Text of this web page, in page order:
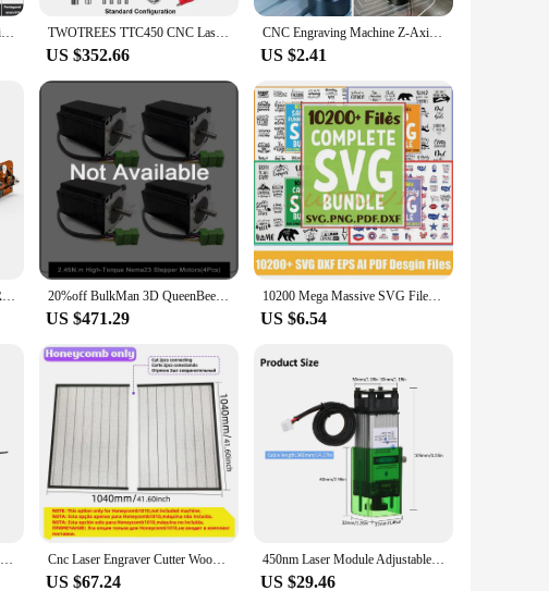
New CNC 6550 2-Axis Engraving Machine Work Area 65*50cm 20w Laser Engraver With Emergency Stop For Cut Wood MDF TWOTREES TTC450 CNC Laser Engraver Wood CNC Router Milling Cutting Machine Laser Engraving Machine For Acrylic PCB PVC Metal
US $352.66
CNC Engraving Machine Z-Axis CNC Setting Touch Plate Probe Mach3 Engraving Router Mill Milling Tool DIY 40mm 3 Router Auto-Check
US $2.41
ACMER M2 Laser Engraving Rotary Roller 4-138mm Cylindrical with Y-aixs 360° Rotating Engraving for CNC Engraving Router DIY 20%off BulkMan 3D QueenBee PRO CNC Mechanical Kit Linear Rail Upgraded with Tingle Tension System Screw Driven 4 Axis Engraver
US $471.29
10200 Mega Massive SVG Files Cricut Bundle Laser Cut Vector AI for CNC Laser Plasma Cutting Printing Inactive
US $6.54
Makerbase MKS DLC32 MAX CNC Router Board Laser Engraving Machine 4 Axis Controller Woodwork Laser Engraver Motherboard TMC2209 Cnc Laser Engraver Cutter Wood Printer 90W Laser Engraving And Cutting Machine Cnc Router Air Assist Metal Engraver Leather
US $67.24
450nm Laser Module Adjustable Focal Length High Speed Laser Engraver Cutter 3D Printer for CNC Laser Cutting Machine Tools
US $29.46